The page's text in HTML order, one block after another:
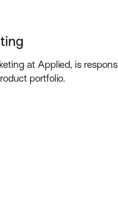
at Applied, is
portfolio.